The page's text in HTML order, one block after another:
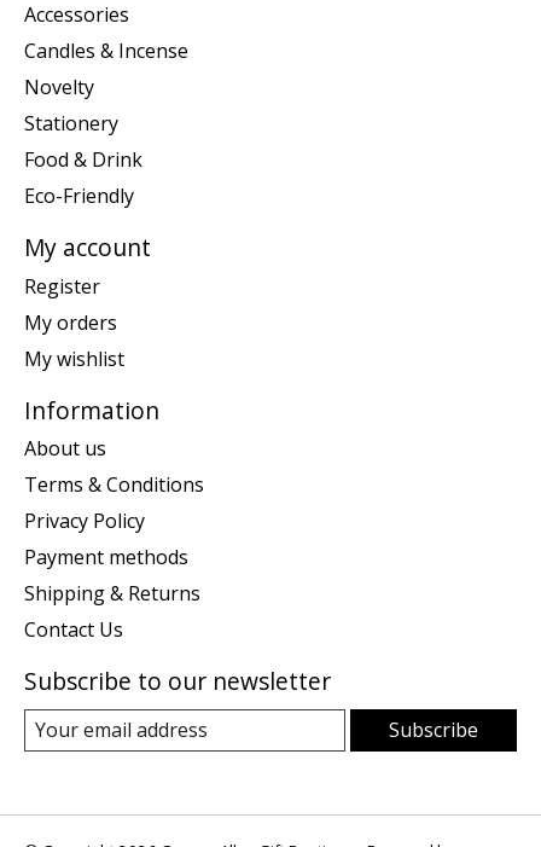
Accessories
Candles & Incense
Novelty
Stationery
Food & Drink
Eco-Friendly
My account
Register
My orders
My wishlist
Information
About us
Terms & Conditions
Privacy Policy
Payment methods
Shipping & Returns
Contact Us
Subscribe to our newsletter
Subscribe